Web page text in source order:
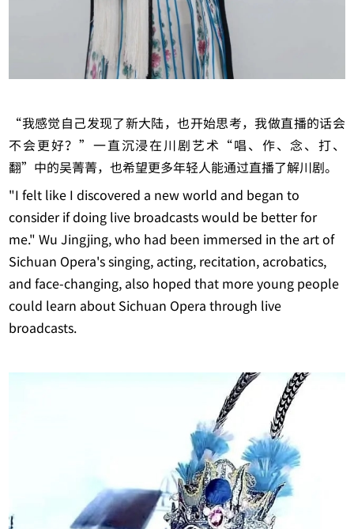
“我感觉自己发现了新大陆，也开始思考，我做直播的话会
不会更好？”一直沉浸在川剧艺术“唱、作、念、打、
翻”中的吴菁菁，也希望更多年轻人能通过直播了解川剧。
"I felt like I discovered a new world and began to
consider if doing live broadcasts would be better for
me." Wu Jingjing, who had been immersed in the art of
Sichuan Opera's singing, acting, recitation, acrobatics,
and face-changing, also hoped that more young people
could learn about Sichuan Opera through live
broadcasts.